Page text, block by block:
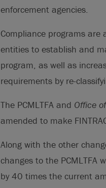
enforcement agencies.
Compliance programs
entities to establish and
program, as well as
requirements by re-
The PCMLTFA and Office
amended to make
Along with the other
changes to the PCMLTFA
by 40 times the current